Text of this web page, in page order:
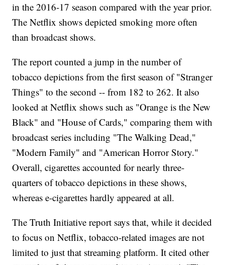
in the 2016-17 season compared with the year prior.
The Netflix shows depicted smoking more often
than broadcast shows.
The report counted a jump in the number of
tobacco depictions from the first season of "Stranger
Things" to the second -- from 182 to 262. It also
looked at Netflix shows such as "Orange is the New
Black" and "House of Cards," comparing them with
broadcast series including "The Walking Dead,"
"Modern Family" and "American Horror Story."
Overall, cigarettes accounted for nearly three-
quarters of tobacco depictions in these shows,
whereas e-cigarettes hardly appeared at all.
The Truth Initiative report says that, while it decided
to focus on Netflix, tobacco-related images are not
limited to just that streaming platform. It cited other